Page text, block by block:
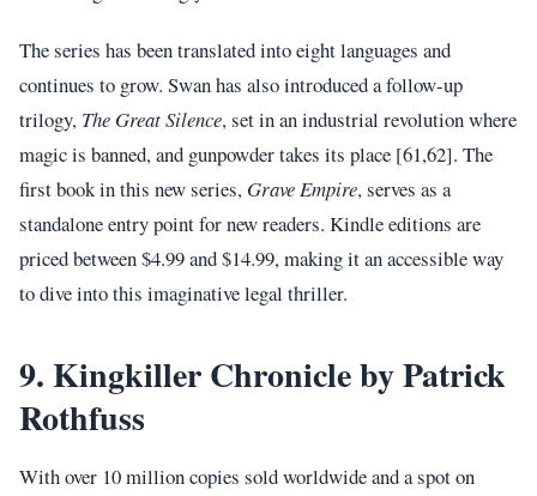
The series has been translated into eight languages and
continues to grow. Swan has also introduced a follow-up
trilogy, The Great Silence, set in an industrial revolution where
magic is banned, and gunpowder takes its place [61,62]. The
first book in this new series, Grave Empire, serves as a
standalone entry point for new readers. Kindle editions are
priced between $4.99 and $14.99, making it an accessible way
to dive into this imaginative legal thriller.
9. Kingkiller Chronicle by Patrick
Rothfuss
With over 10 million copies sold worldwide and a spot on